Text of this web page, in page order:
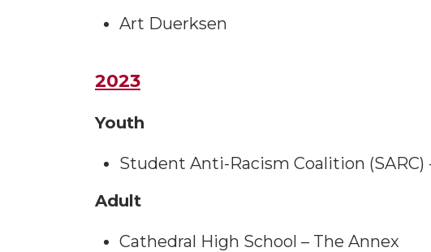
Art Duerksen
2023
Youth
Student Anti-Racism Coalition
Adult
Cathedral High School – The Annex